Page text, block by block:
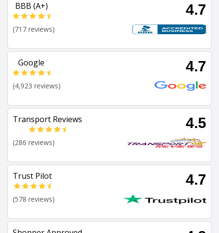
BBB (A+) 4.7
(717 reviews)
Google 4.7
(4,923 reviews)
Transport Reviews 4.5
(286 reviews)
Trust Pilot 4.7
(578 reviews)